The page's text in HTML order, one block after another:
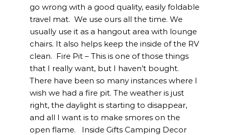
go wrong with a good quality, easily foldable
travel mat. We use ours all the time. We
usually use it as a hangout area with lounge
chairs. It also helps keep the inside of the RV
clean. Fire Pit – This is one of those things
that I really want, but I haven’t bought.
There have been so many instances where I
wish we had a fire pit. The weather is just
right, the daylight is starting to disappear,
and all I want is to make smores on the
open flame. Inside Gifts Camping Decor